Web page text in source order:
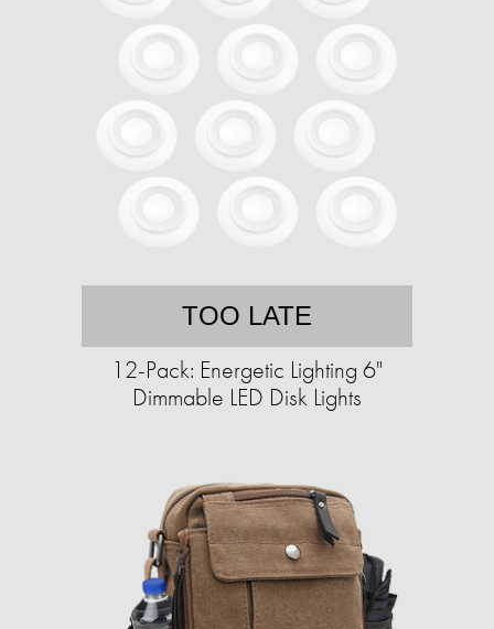
TOO LATE
12-Pack: Energetic Lighting 6"
Dimmable LED Disk Lights